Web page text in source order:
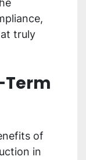
truly
of
in